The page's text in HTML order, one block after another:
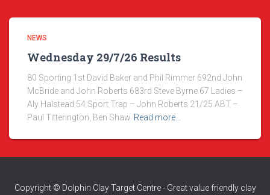
NEWS
Wednesday 29/7/26 Results
80 Sporting 1st David Baker and Phil Rimmer 692nd John
McBride and John Roberts 683rd Steve Byrne 67 Ladies –
Aly Halstead 54 Sport Trap – John Roberts 21/25 ABT –
Paul Titterington, Ben Shaw Read more…
Copyright © Dolphin Clay Target Centre - Great value friendly clay